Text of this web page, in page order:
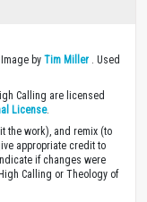
by Tim Miller . Used
Calling are licensed
License.
the work), and remix (to
appropriate credit to
if changes were
Calling or Theology of